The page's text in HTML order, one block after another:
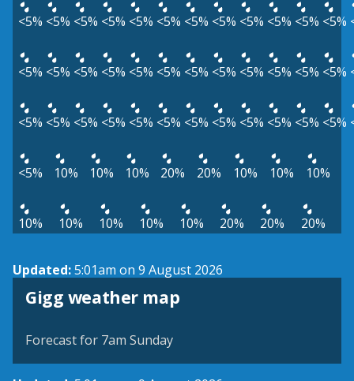
<5% <5% <5% <5% <5% <5% <5% <5% <5% <5% <5% <5%
<5% <5% <5% <5% <5% <5% <5% <5% <5% <5% <5% <5%
<5% <5% <5% <5% <5% <5% <5% <5% <5% <5% <5% <5%
<5% 10% 10% 10% 20% 20% 10% 10% 10%
10% 10% 10% 10% 10% 20% 20% 20%
Updated:5:01am on 9 August 2026
Gigg weather map
View weather map
Forecast for 7am Sunday